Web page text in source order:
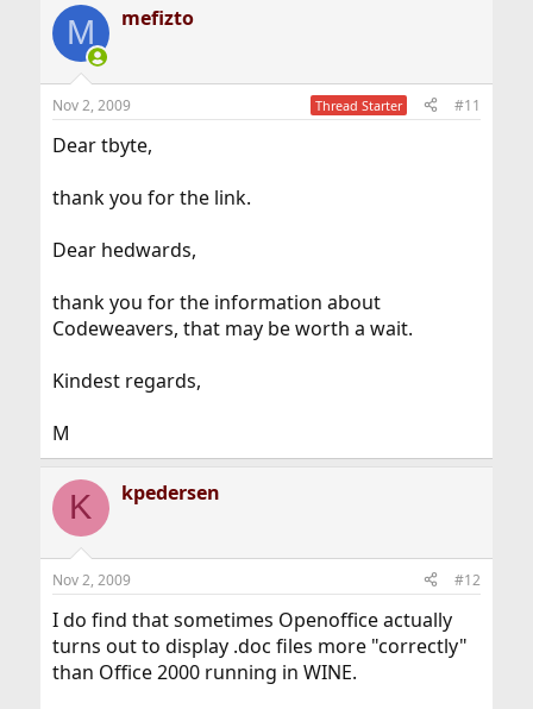
M mefizto
Nov 2, 2009 Thread Starter #11
Dear tbyte,
thank you for the link.
Dear hedwards,
thank you for the information about
Codeweavers, that may be worth a wait.
Kindest regards,
M
K kpedersen
Nov 2, 2009 #12
I do find that sometimes Openoffice actually
turns out to display .doc files more "correctly"
than Office 2000 running in WINE.